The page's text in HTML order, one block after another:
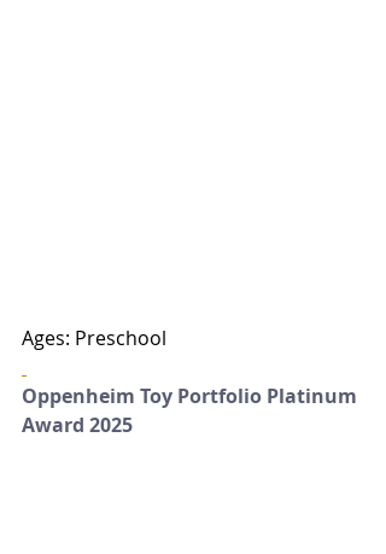
Ages: Preschool
Oppenheim Toy Portfolio Platinum
Award 2025